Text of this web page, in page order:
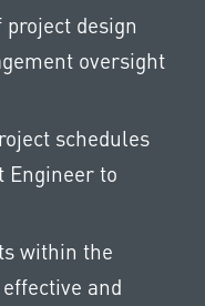
design
oversight
schedules
Engineer to
within the
and